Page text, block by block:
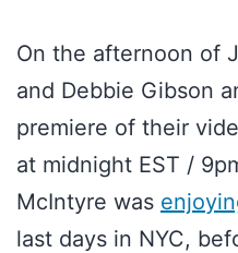
On the afternoon of
and Debbie Gibson
premiere of their
at midnight EST /
McIntyre was
last days in NYC,